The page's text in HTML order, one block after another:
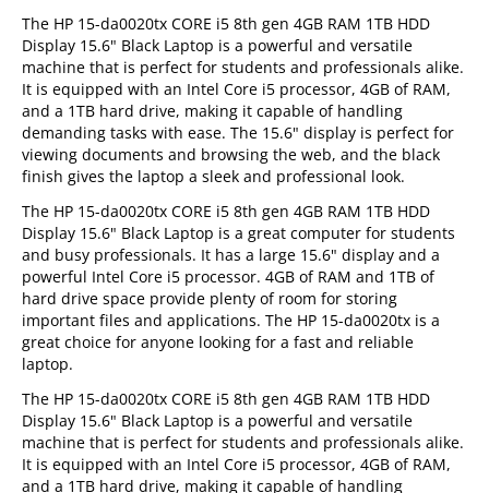
The HP 15-da0020tx CORE i5 8th gen 4GB RAM 1TB HDD
Display 15.6" Black Laptop is a powerful and versatile
machine that is perfect for students and professionals alike.
It is equipped with an Intel Core i5 processor, 4GB of RAM,
and a 1TB hard drive, making it capable of handling
demanding tasks with ease. The 15.6" display is perfect for
viewing documents and browsing the web, and the black
finish gives the laptop a sleek and professional look.
The HP 15-da0020tx CORE i5 8th gen 4GB RAM 1TB HDD
Display 15.6" Black Laptop is a great computer for students
and busy professionals. It has a large 15.6" display and a
powerful Intel Core i5 processor. 4GB of RAM and 1TB of
hard drive space provide plenty of room for storing
important files and applications. The HP 15-da0020tx is a
great choice for anyone looking for a fast and reliable
laptop.
The HP 15-da0020tx CORE i5 8th gen 4GB RAM 1TB HDD
Display 15.6" Black Laptop is a powerful and versatile
machine that is perfect for students and professionals alike.
It is equipped with an Intel Core i5 processor, 4GB of RAM,
and a 1TB hard drive, making it capable of handling